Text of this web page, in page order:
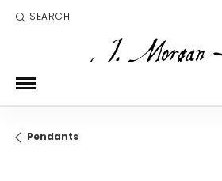
SEARCH
TOGGLE TOOLBAR SEARCH MENU
Pendants